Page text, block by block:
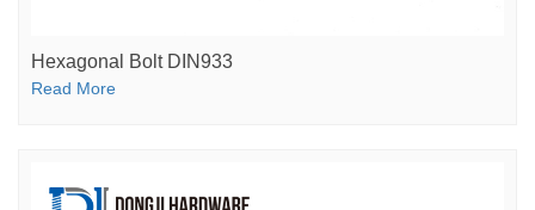
Hexagonal Bolt DIN933
Read More